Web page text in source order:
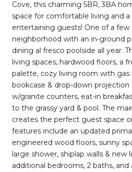
Cove, this charming 5BR, 3BA
space for comfortable living and a
entertaining guests! One of a
neighborhood with an in-ground
dining al fresco poolside all year.
living spaces, hardwood floors, a
palette, cozy living room with gas
bookcase & drop-down
w/granite counters, eat-in
to the grassy yard & pool. The
creates the perfect guest space
features include an updated
engineered wood floors, sunny
large shower, shiplap walls & new
additional bedrooms, 2 baths, and